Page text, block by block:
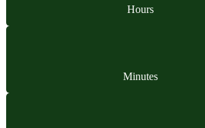
Hours
Minutes